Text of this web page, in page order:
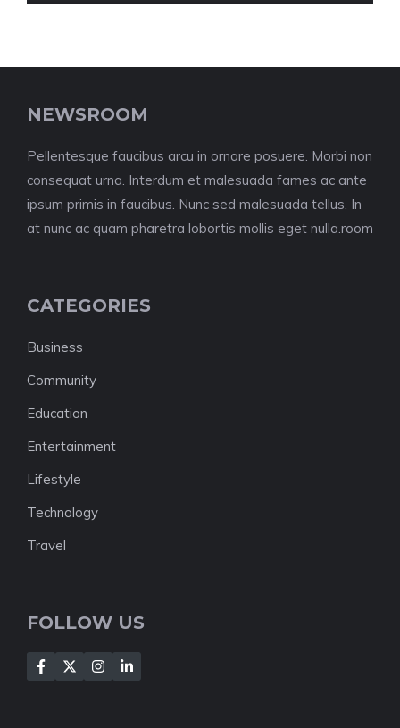
NEWSROOM
Pellentesque faucibus arcu in ornare posuere. Morbi non
consequat urna. Interdum et malesuada fames ac ante
ipsum primis in faucibus. Nunc sed malesuada tellus. In
at nunc ac quam pharetra lobortis mollis eget nulla.room
CATEGORIES
Business
Community
Education
Entertainment
Lifestyle
Technology
Travel
FOLLOW US